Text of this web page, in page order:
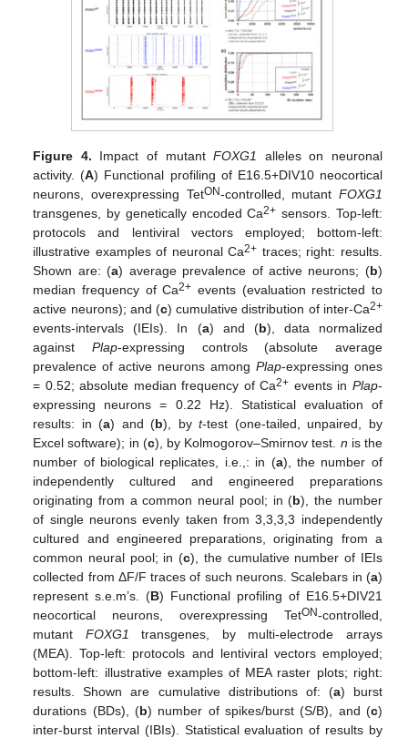
Figure 4. Impact of mutantFOXG1
alleles on neuronal
activity. (A) Functional profiling of E16.5+DIV10 neocortical
neurons, overexpressing TetON-controlled, mutant FOXG1
transgenes, by genetically encoded Ca2+ sensors. Top-left:
protocols and lentiviral vectors employed; bottom-left:
illustrative examples of neuronal Ca2+ traces; right: results.
Shown are: (a) average prevalence of active neurons; (b)
median frequency of Ca2+ events (evaluation restricted to
active neurons); and (c) cumulative distribution of inter-Ca2+
events-intervals (IEIs). In (a) and (b), data normalized
against Plap-expressing controls (absolute average
prevalence of active neurons among Plap-expressing ones
= 0.52; absolute median frequency of Ca2+ events in Plap-
expressing neurons = 0.22 Hz). Statistical evaluation of
results: in (a) and (b), byt-test (one-tailed, unpaired, by
Excel software); in (c), by Kolmogorov–Smirnov test. n is the
number of biological replicates, i.e.,: in (a), the number of
independently cultured and engineered preparations
originating from a common neural pool; in (b), the number
of single neurons evenly taken from 3,3,3,3 independently
cultured and engineered preparations, originating from a
common neural pool; in (c), the cumulative number of IEIs
collected from ΔF/F traces of such neurons. Scalebars in (a)
represent s.e.m’s. (B) Functional profiling of E16.5+DIV21
neocortical neurons, overexpressing TetON-controlled,
mutant FOXG1
transgenes, by multi-electrode arrays
(MEA). Top-left: protocols and lentiviral vectors employed;
bottom-left: illustrative examples of MEA raster plots; right:
results. Shown are cumulative distributions of: (a) burst
durations (BDs), (b) number of spikes/burst (S/B), and (c)
inter-burst interval (IBIs). Statistical evaluation of results by